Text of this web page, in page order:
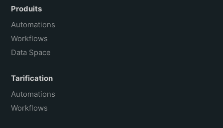
Español
Português do Brasil
Produits
Automations
Workflows
Data Space
Tarification
Automations
Workflows